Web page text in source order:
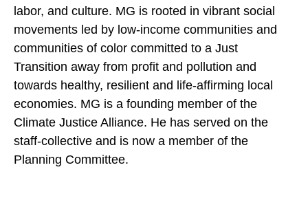
labor, and culture. MG is rooted in vibrant social
movements led by low-income communities and
communities of color committed to a Just
Transition away from profit and pollution and
towards healthy, resilient and life-affirming local
economies. MG is a founding member of the
Climate Justice Alliance. He has served on the
staff-collective and is now a member of the
Planning Committee.